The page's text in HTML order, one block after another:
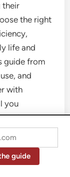
their
the right
life and
guide from
and
with
you
tuned to
guide